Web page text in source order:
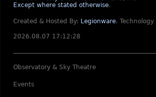
Except where stated otherwise.
Created & Hosted By: Legionware.
2026.08.07 17:12:28
Observatory & Sky Theatre
Events